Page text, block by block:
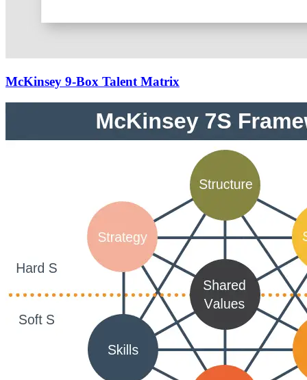
McKinsey 9-Box Talent Matrix